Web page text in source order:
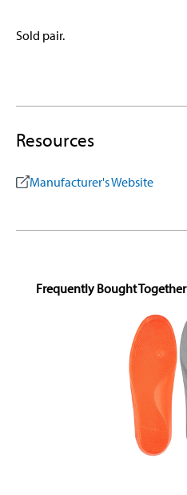
Sold pair.
Resources
Manufacturer's Website
Skip product gallery
Frequently Bought Together